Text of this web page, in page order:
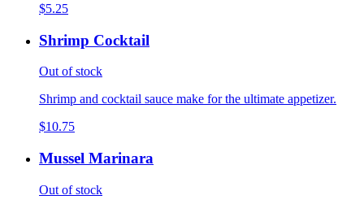
$5.25
Shrimp Cocktail
Out of stock
Shrimp and cocktail sauce make for the ultimate appetizer.
$10.75
Mussel Marinara
Out of stock